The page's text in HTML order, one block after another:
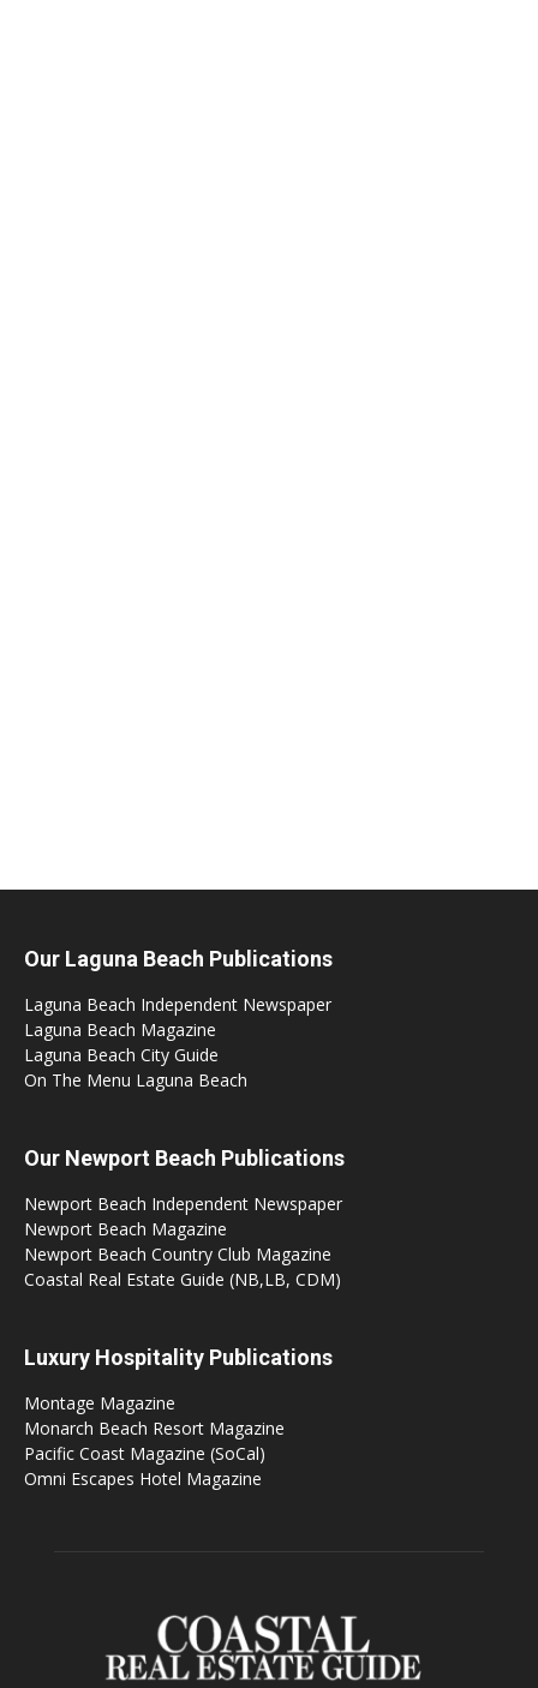
Our Laguna Beach Publications
Laguna Beach Independent Newspaper
Laguna Beach Magazine
Laguna Beach City Guide
On The Menu Laguna Beach
Our Newport Beach Publications
Newport Beach Independent Newspaper
Newport Beach Magazine
Newport Beach Country Club Magazine
Coastal Real Estate Guide (NB,LB, CDM)
Luxury Hospitality Publications
Montage Magazine
Monarch Beach Resort Magazine
Pacific Coast Magazine (SoCal)
Omni Escapes Hotel Magazine